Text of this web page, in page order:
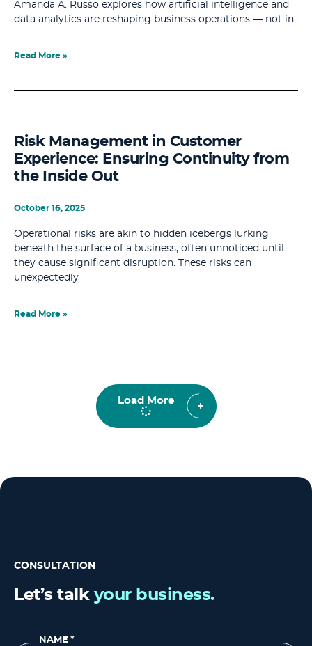
Amanda A. Russo explores how artificial intelligence and
data analytics are reshaping business operations — not in
Read More »
Risk Management in Customer
Experience: Ensuring Continuity from
the Inside Out
October 16, 2025
Operational risks are akin to hidden icebergs lurking
beneath the surface of a business, often unnoticed until
they cause significant disruption. These risks can
unexpectedly
Read More »
Load More
CONSULTATION
Let’s talk your business.
NAME *